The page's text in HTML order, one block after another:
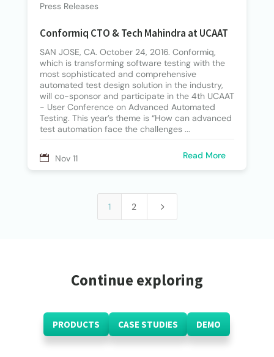
Conformiq CTO & Tech Mahindra at UCAAT
Nov 11
Press Releases
SAN JOSE, CA. October 24, 2016. Conformiq,
which is transforming software testing with the
most sophisticated and comprehensive
automated test design solution in the industry,
will co-sponsor and participate in the 4th UCAAT
- User Conference on Advanced Automated
Testing. This year’s theme is “How can advanced
test automation face the challenges ...
Read More
1 2 5
Continue exploring
PRODUCTS CASE STUDIES DEMO